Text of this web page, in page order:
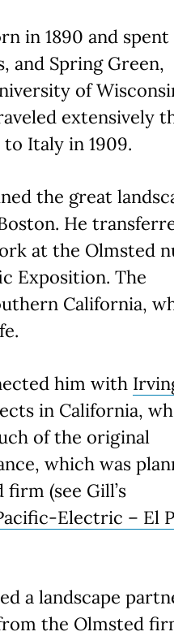
in 1890 and spent
and Spring Green,
of
extensively
Italy in 1909.
the great
He
at the Olmsted
Exposition. The
California,
him with
in California,
of the original
which was
(see Gill’s
Electric – El
a landscape
the Olmsted